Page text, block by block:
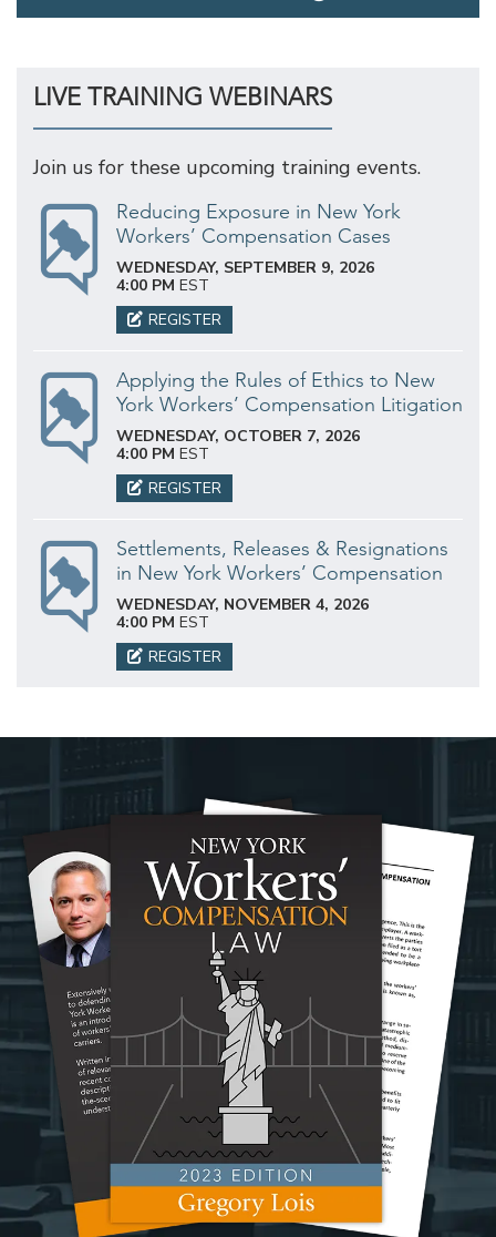
LIVE TRAINING WEBINARS
Join us for these upcoming training events.
Reducing Exposure in New York
Workers’ Compensation Cases
WEDNESDAY, SEPTEMBER 9, 2026
4:00 PM EST
REGISTER
Applying the Rules of Ethics to New
York Workers’ Compensation Litigation
WEDNESDAY, OCTOBER 7, 2026
4:00 PM EST
REGISTER
Settlements, Releases & Resignations
in New York Workers’ Compensation
WEDNESDAY, NOVEMBER 4, 2026
4:00 PM EST
REGISTER